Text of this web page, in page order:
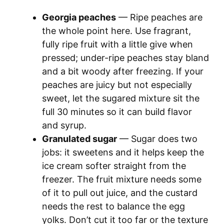
y
V
i
e
o
Georgia peaches — Ripe peaches are
the whole point here. Use fragrant,
fully ripe fruit with a little give when
pressed; under-ripe peaches stay bland
and a bit woody after freezing. If your
peaches are juicy but not especially
sweet, let the sugared mixture sit the
full 30 minutes so it can build flavor
and syrup.
Granulated sugar — Sugar does two
jobs: it sweetens and it helps keep the
ice cream softer straight from the
freezer. The fruit mixture needs some
of it to pull out juice, and the custard
needs the rest to balance the egg
yolks. Don’t cut it too far or the texture